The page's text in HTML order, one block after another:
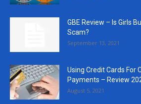
GBE Review – Is Girls
Scam?
September 13, 2021
Using Credit Cards For
Payments – Review
August 5, 2021